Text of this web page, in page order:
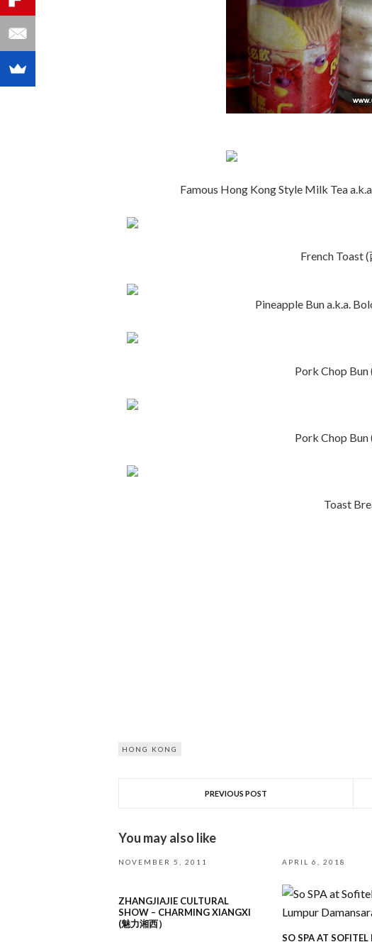
Famous Hong Kong Style Milk Tea
French Toast
Pineapple Bun a.k.a.
Pork Chop Bun
Pork Chop Bun
Toast
HONG KONG
PREVIOUS POST
You may also like
NOVEMBER 5, 2011
ZHANGJIAJIE CULTURAL
SHOW – CHARMING XIANGXI
(魅力湘西）
APRIL 6, 2018
SO SPA AT